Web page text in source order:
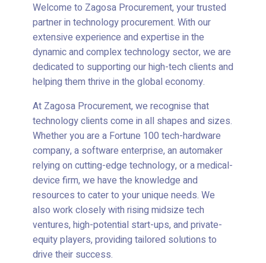
Welcome to Zagosa Procurement, your trusted
partner in technology procurement. With our
extensive experience and expertise in the
dynamic and complex technology sector, we are
dedicated to supporting our high-tech clients and
helping them thrive in the global economy.
At Zagosa Procurement, we recognise that
technology clients come in all shapes and sizes.
Whether you are a Fortune 100 tech-hardware
company, a software enterprise, an automaker
relying on cutting-edge technology, or a medical-
device firm, we have the knowledge and
resources to cater to your unique needs. We
also work closely with rising midsize tech
ventures, high-potential start-ups, and private-
equity players, providing tailored solutions to
drive their success.